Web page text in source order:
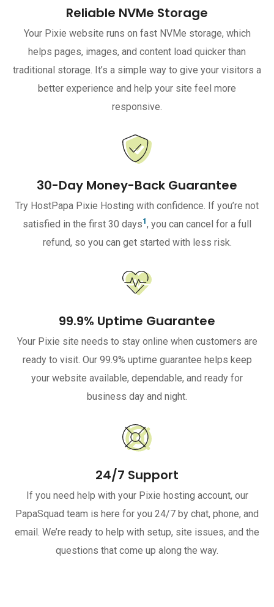
Reliable NVMe Storage
Your Pixie website runs on fast NVMe storage, which
helps pages, images, and content load quicker than
traditional storage. It’s a simple way to give your visitors a
better experience and help your site feel more
responsive.
30-Day Money-Back Guarantee
Try HostPapa Pixie Hosting with confidence. If you’re not
satisfied in the first 30 days1 , you can cancel for a full
refund, so you can get started with less risk.
99.9% Uptime Guarantee
Your Pixie site needs to stay online when customers are
ready to visit. Our 99.9% uptime guarantee helps keep
your website available, dependable, and ready for
business day and night.
24/7 Support
If you need help with your Pixie hosting account, our
PapaSquad team is here for you 24/7 by chat, phone, and
email. We’re ready to help with setup, site issues, and the
questions that come up along the way.